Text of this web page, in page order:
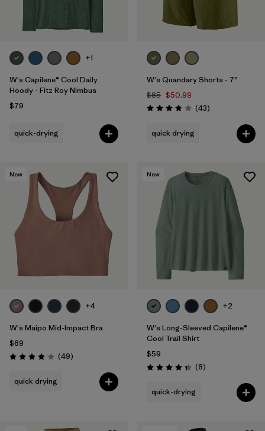
+1
W's Capilene® Cool Daily
Hoody - Fitz Roy Nimbus
$79
quick-drying
W's Quandary Shorts - 7"
$85 $50.99
Rating: 3.9 / 5 (43Reviews
)
quick drying
New
+4
W's Maipo Mid-Impact Bra
$69
Rating: 4.1 / 5 (49Reviews
)
quick drying
New
+2
W's Long-Sleeved Capilene®
Cool Trail Shirt
$59
Rating: 4.4 / 5 (8Reviews
)
quick-drying